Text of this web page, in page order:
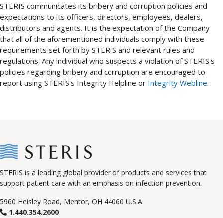
STERIS communicates its bribery and corruption policies and
expectations to its officers, directors, employees, dealers,
distributors and agents. It is the expectation of the Company
that all of the aforementioned individuals comply with these
requirements set forth by STERIS and relevant rules and
regulations. Any individual who suspects a violation of STERIS's
policies regarding bribery and corruption are encouraged to
report using STERIS's Integrity Helpline or Integrity Webline.
STERIS is a leading global provider of products and services that
support patient care with an emphasis on infection prevention.
5960 Heisley Road, Mentor, OH 44060 U.S.A.
1.440.354.2600